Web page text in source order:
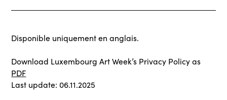
Disponible uniquement en anglais.
Download Luxembourg Art Week’s Privacy Policy as
PDF
Last update: 06.11.2025